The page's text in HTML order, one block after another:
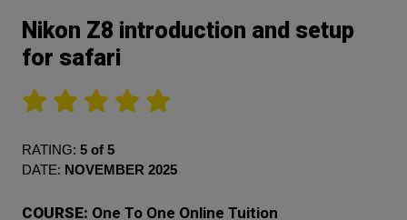
Nikon Z8 introduction and setup
for safari
RATING: 5 of 5
DATE: NOVEMBER 2025
COURSE: One To One Online Tuition